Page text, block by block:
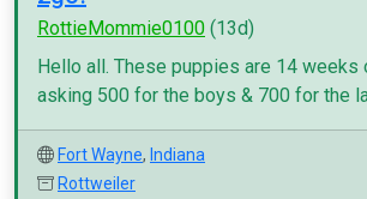
RottieMommie0100 (13d)
Hello all. These puppies are 14 weeks
asking 500 for the boys & 700 for the
Fort Wayne, Indiana
Rottweiler